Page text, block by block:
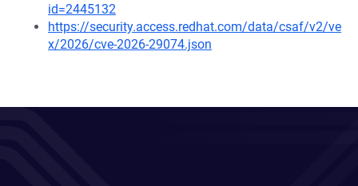
id=2445132
https://security.access.redhat.com/data/csaf/v2/ve
x/2026/cve-2026-29074.json